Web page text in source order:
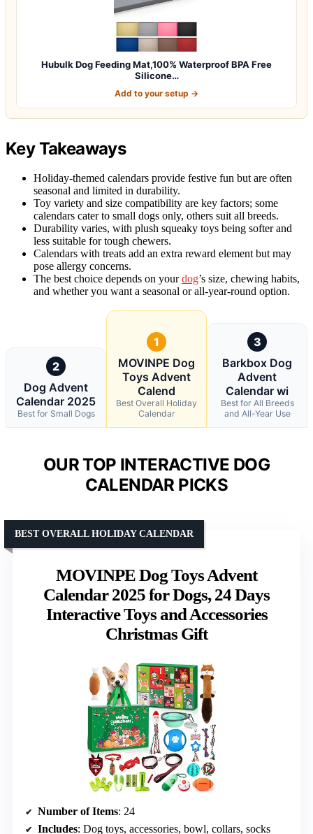
Hubulk Dog Feeding Mat,100% Waterproof BPA Free
Silicone…
Add to your setup →
Key Takeaways
Holiday-themed calendars provide festive fun but are often
seasonal and limited in durability.
Toy variety and size compatibility are key factors; some
calendars cater to small dogs only, others suit all breeds.
Durability varies, with plush squeaky toys being softer and
less suitable for tough chewers.
Calendars with treats add an extra reward element but may
pose allergy concerns.
The best choice depends on yourdog’s size, chewing habits,
and whether you want a seasonal or all-year-round option.
2
Dog Advent
Calendar 2025
Best for Small Dogs
1
MOVINPE Dog
Toys Advent
Calend
Best Overall Holiday
Calendar
3
Barkbox Dog
Advent
Calendar wi
Best for All Breeds
and All-Year Use
OUR TOP INTERACTIVE DOG
CALENDAR PICKS
MOVINPE Dog Toys Advent
Calendar 2025 for Dogs, 24 Days
Interactive Toys and Accessories
Christmas Gift
BEST OVERALL HOLIDAY CALENDAR
Number of Items: 24
Includes: Dog toys, accessories, bowl, collars, socks